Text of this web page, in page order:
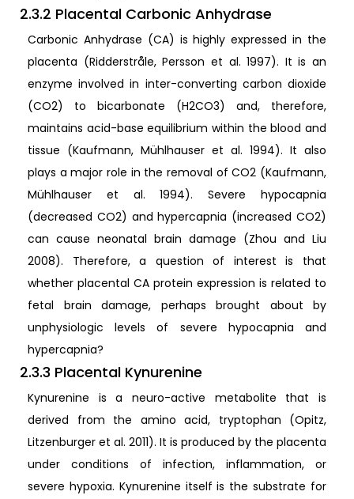
2.3.2 Placental Carbonic Anhydrase
Carbonic Anhydrase (CA) is highly expressed in the
placenta (Ridderstråle, Persson et al. 1997). It is an
enzyme involved in inter-converting carbon dioxide
(CO2) to bicarbonate (H2CO3) and, therefore,
maintains acid-base equilibrium within the blood and
tissue (Kaufmann, Mühlhauser et al. 1994). It also
plays a major role in the removal of CO2 (Kaufmann,
Mühlhauser et al. 1994). Severe hypocapnia
(decreased CO2) and hypercapnia (increased CO2)
can cause neonatal brain damage (Zhou and Liu
2008). Therefore, a question of interest is that
whether placental CA protein expression is related to
fetal brain damage, perhaps brought about by
unphysiologic levels of severe hypocapnia and
hypercapnia?
2.3.3 Placental Kynurenine
Kynurenine is a neuro-active metabolite that is
derived from the amino acid, tryptophan (Opitz,
Litzenburger et al. 2011). It is produced by the placenta
under conditions of infection, inflammation, or
severe hypoxia. Kynurenine itself is the substrate for